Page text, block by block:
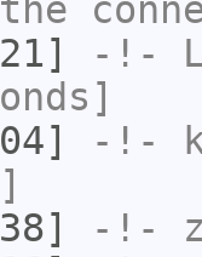
-!-
-!-
-!-